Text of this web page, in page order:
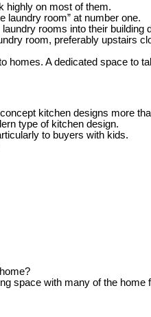
highly on most of them.
laundry room” at number one.
rooms into their building
room, preferably upstairs
A dedicated space to
kitchen designs more
type of kitchen design.
to buyers with kids.
space with many of the